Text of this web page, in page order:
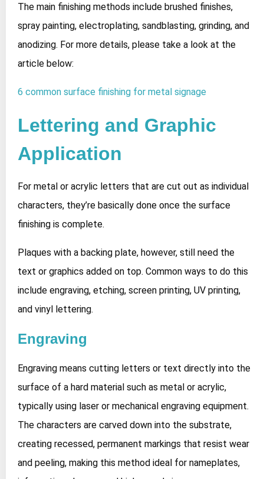
The main finishing methods include brushed finishes,
spray painting, electroplating, sandblasting, grinding, and
anodizing. For more details, please take a look at the
article below:
6 common surface finishing for metal signage
Lettering and Graphic
Application
For metal or acrylic letters that are cut out as individual
characters, they’re basically done once the surface
finishing is complete.
Plaques with a backing plate, however, still need the
text or graphics added on top. Common ways to do this
include engraving, etching, screen printing, UV printing,
and vinyl lettering.
Engraving
Engraving means cutting letters or text directly into the
surface of a hard material such as metal or acrylic,
typically using laser or mechanical engraving equipment.
The characters are carved down into the substrate,
creating recessed, permanent markings that resist wear
and peeling, making this method ideal for nameplates,